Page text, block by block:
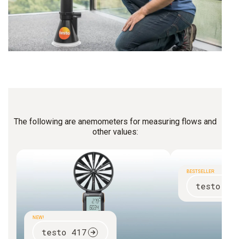
The following are anemometers for measuring flows and
other values:
NEW!
testo 417
BESTSELLER
testo